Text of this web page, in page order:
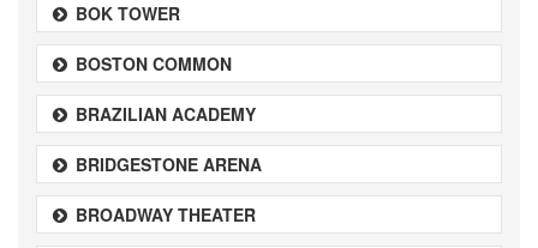
BOK TOWER
BOSTON COMMON
BRAZILIAN ACADEMY
BRIDGESTONE ARENA
BROADWAY THEATER